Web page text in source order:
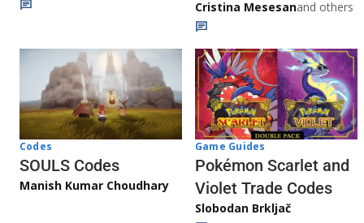
Cristina Mesesanand others
Codes
SOULS Codes
Manish Kumar Choudhary
Game Guides
Pokémon Scarlet and
Violet Trade Codes
Slobodan Brkljač